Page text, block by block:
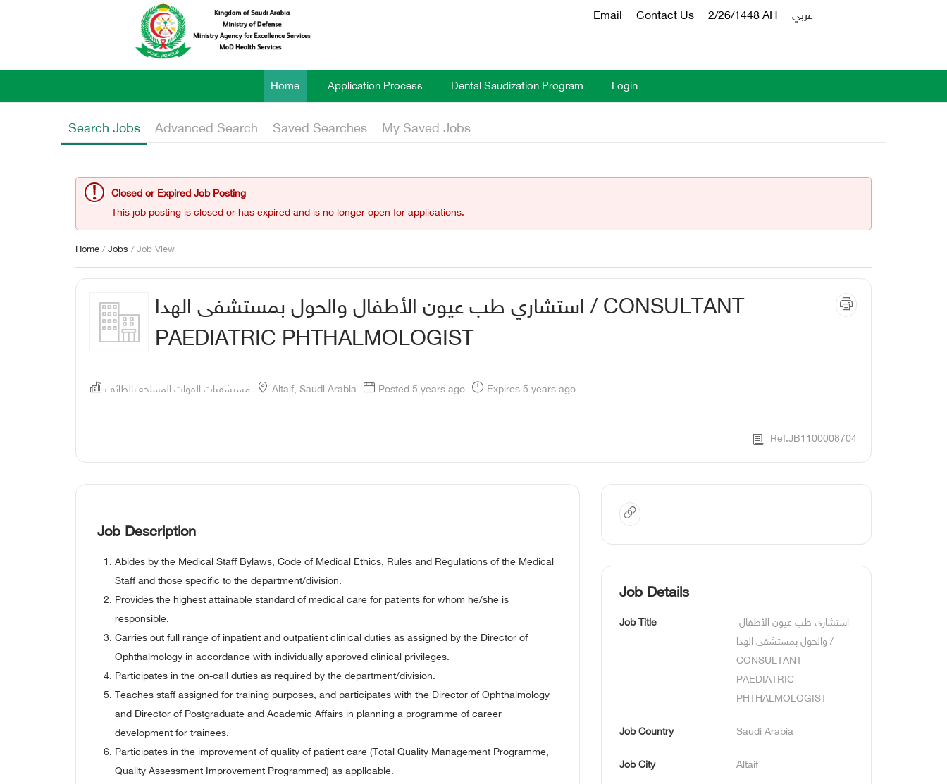
Email Contact Us 2/26/1448 AH عربي
Home Application Process
Search Jobs Advanced Search Saved Searches My Saved Jobs
Dental Saudization Program Login
Closed or Expired Job Posting
This job posting is closed or has expired and is no longer open for applications.
Home /Jobs / Job View
استشاري طب عيون الأطفال والحول بمستشفى الهدا / CONSULTANT
PAEDIATRIC PHTHALMOLOGIST
مستشفيات القوات المسلحه بالطائف Altaif, Saudi Arabia Posted 5 years ago Expires 5 years ago
Ref:JB1100008704
Job Description
Abides by the Medical Staff Bylaws, Code of Medical Ethics, Rules and Regulations of the Medical
Staff and those specific to the department/division.
Provides the highest attainable standard of medical care for patients for whom he/she is
responsible.
Carries out full range of inpatient and outpatient clinical duties as assigned by the Director of
Ophthalmology in accordance with individually approved clinical privileges.
Participates in the on-call duties as required by the department/division.
Teaches staff assigned for training purposes, and participates with the Director of Ophthalmology
and Director of Postgraduate and Academic Affairs in planning a programme of career
development for trainees.
Participates in the improvement of quality of patient care (Total Quality Management Programme,
Quality Assessment Improvement Programmed) as applicable.
Job Details
Job Title
والحول بمستشفى الهدا /
CONSULTANT
PAEDIATRIC
PHTHALMOLOGIST
Job Country Saudi Arabia
Job City Altaif